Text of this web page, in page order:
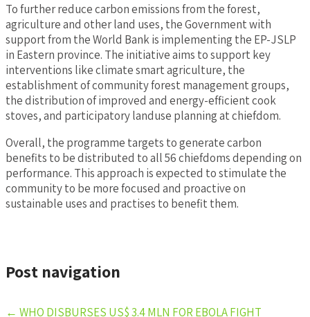
To further reduce carbon emissions from the forest,
agriculture and other land uses, the Government with
support from the World Bank is implementing the EP-JSLP
in Eastern province. The initiative aims to support key
interventions like climate smart agriculture, the
establishment of community forest management groups,
the distribution of improved and energy-efficient cook
stoves, and participatory landuse planning at chiefdom.
Overall, the programme targets to generate carbon
benefits to be distributed to all 56 chiefdoms depending on
performance. This approach is expected to stimulate the
community to be more focused and proactive on
sustainable uses and practises to benefit them.
Post navigation
← WHO DISBURSES US$ 3.4 MLN FOR EBOLA FIGHT